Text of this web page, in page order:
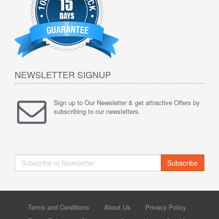
NEWSLETTER SIGNUP
Sign up to Our Newsletter & get attractive Offers by
subscribing to our newsletters.
Subscribe
Terms and Conditions About Us
Privacy Policy